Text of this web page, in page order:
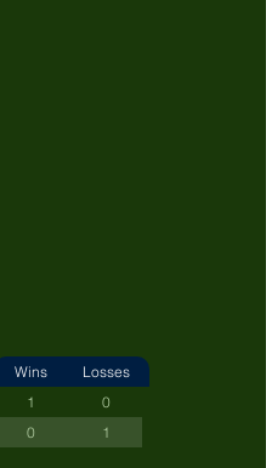
Wins
Losses
1
0
0
1